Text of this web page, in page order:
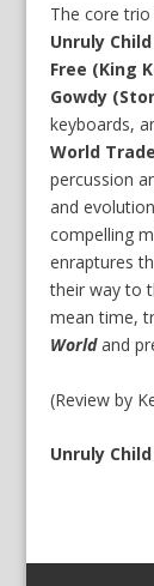
The core
Unruly Child
Free (King
Gowdy
keyboards,
World
percussion
and
compelling
enraptures
their way to
mean time,
Worldand
(Review by
Unruly Child